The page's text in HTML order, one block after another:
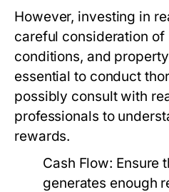
However, investing in
careful consideration of
conditions, and
essential to conduct
possibly consult with
professionals to
rewards.
Cash Flow: Ensure
generates enough